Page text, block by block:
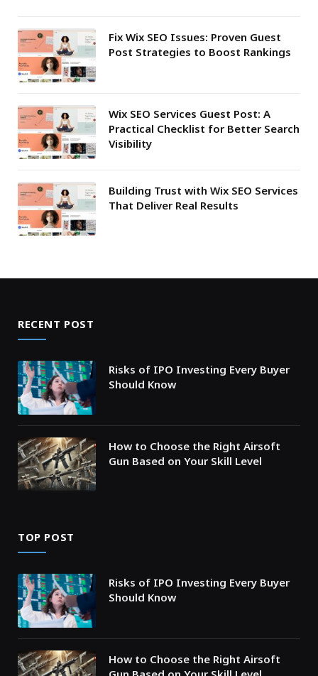
Fix Wix SEO Issues: Proven Guest
Post Strategies to Boost Rankings
Wix SEO Services Guest Post: A
Practical Checklist for Better Search
Visibility
Building Trust with Wix SEO Services
That Deliver Real Results
RECENT POST
Risks of IPO Investing Every Buyer
Should Know
How to Choose the Right Airsoft
Gun Based on Your Skill Level
TOP POST
Risks of IPO Investing Every Buyer
Should Know
How to Choose the Right Airsoft